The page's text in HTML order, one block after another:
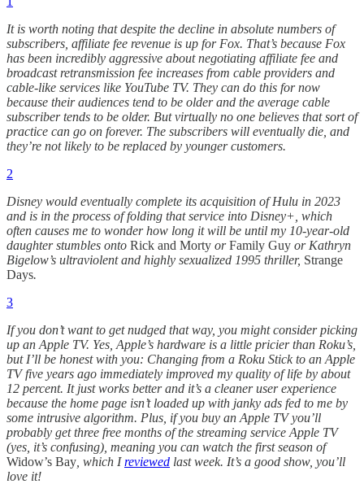
It is worth noting that despite the decline in absolute numbers of
subscribers, affiliate fee revenue is up for Fox. That’s because Fox
has been incredibly aggressive about negotiating affiliate fee and
broadcast retransmission fee increases from cable providers and
cable-like services like YouTube TV. They can do this for now
because their audiences tend to be older and the average cable
subscriber tends to be older. But virtually no one believes that sort of
practice can go on forever. The subscribers will eventually die, and
they’re not likely to be replaced by younger customers.
2
Disney would eventually complete its acquisition of Hulu in 2023
and is in the process of folding that service into Disney+, which
often causes me to wonder how long it will be until my 10-year-old
daughter stumbles onto Rick and Morty orFamily Guy or Kathryn
Bigelow’s ultraviolent and highly sexualized 1995 thriller, Strange
Days.
3
If you don’t want to get nudged that way, you might consider picking
up an Apple TV. Yes, Apple’s hardware is a little pricier than Roku’s,
but I’ll be honest with you: Changing from a Roku Stick to an Apple
TV five years ago immediately improved my quality of life by about
12 percent. It just works better and it’s a cleaner user experience
because the home page isn’t loaded up with janky ads fed to me by
some intrusive algorithm. Plus, if you buy an Apple TV you’ll
probably get three free months of the streaming service Apple TV
(yes, it’s confusing), meaning you can watch the first season of
Widow’s Bay , which Ireviewed last week. It’s a good show, you’ll
love it!